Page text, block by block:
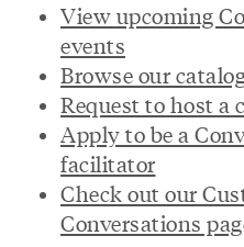
View upcoming
events
Browse our
Request to host a
Apply to be a
facilitator
Check out our
Conversations